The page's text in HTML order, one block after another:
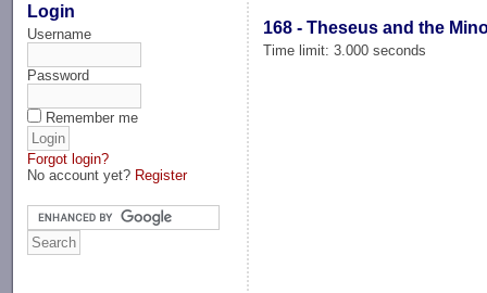
Login
Username
Password
Remember me
Forgot login?
No account yet? Register
168 - Theseus and the
Time limit: 3.000 seconds